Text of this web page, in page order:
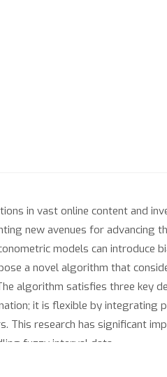
in vast online content and
new avenues for advancing
models can introduce
a novel algorithm that
algorithm satisfies three key
it is flexible by integrating
This research has significant
fuzzy interval data.